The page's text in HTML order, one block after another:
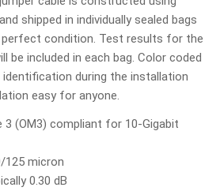
shipped in individually sealed bags
perfect condition. Test results for the
be included in each bag. Color coded
during the installation
easy for anyone.
3 (OM3) compliant for 10-Gigabit
125 micron
0.30 dB